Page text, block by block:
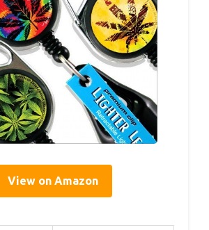
View on Amazon